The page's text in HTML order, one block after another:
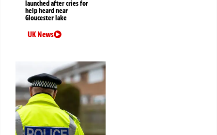
launched after cries for
help heard near
Gloucester lake
UK News